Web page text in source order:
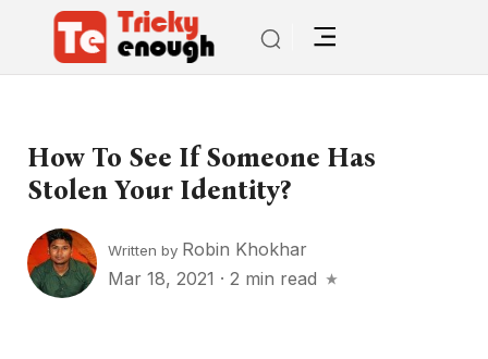
How To See If Someone Has
Stolen Your Identity?
Written by Robin Khokhar
Mar 18, 2021 · 2 min read